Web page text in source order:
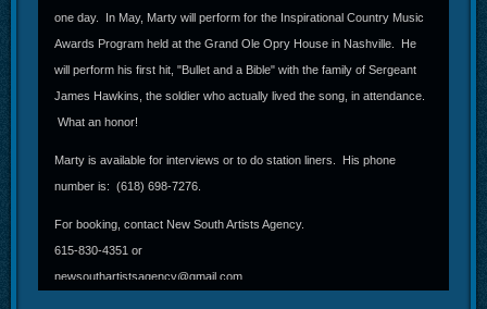
one day. In May, Marty will perform for the Inspirational Country Music
Awards Program held at the Grand Ole Opry House in Nashville. He
will perform his first hit, "Bullet and a Bible" with the family of Sergeant
James Hawkins, the soldier who actually lived the song, in attendance.
What an honor!
Marty is available for interviews or to do station liners. His phone
number is: (618) 698-7276.
For booking, contact New South Artists Agency.
615-830-4351 or
newsouthartistsagency@gmail.com